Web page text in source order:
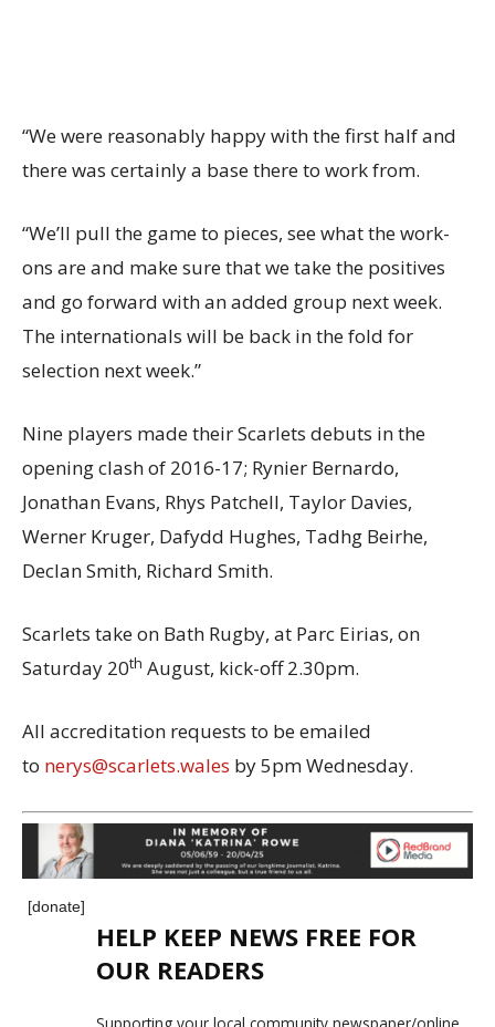
“We were reasonably happy with the first half and
there was certainly a base there to work from.
“We’ll pull the game to pieces, see what the work-
ons are and make sure that we take the positives
and go forward with an added group next week.
The internationals will be back in the fold for
selection next week.”
Nine players made their Scarlets debuts in the
opening clash of 2016-17; Rynier Bernardo,
Jonathan Evans, Rhys Patchell, Taylor Davies,
Werner Kruger, Dafydd Hughes, Tadhg Beirhe,
Declan Smith, Richard Smith.
Scarlets take on Bath Rugby, at Parc Eirias, on
Saturday 20th August, kick-off 2.30pm.
All accreditation requests to be emailed
to nerys@scarlets.wales by 5pm Wednesday.
[donate]
HELP KEEP NEWS FREE FOR
OUR READERS
Supporting your local community newspaper/online